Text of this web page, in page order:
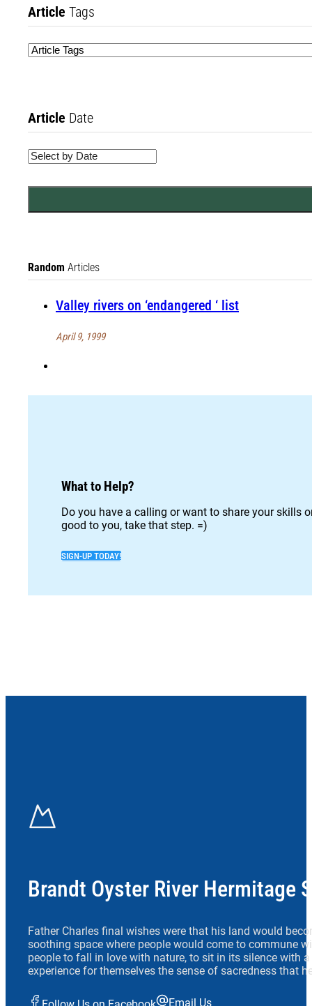
Article Tags
Article Date
Random Articles
Valley rivers on ‘endangered ‘ list
April 9, 1999
What to Help?
Do you have a calling or want to share your skills
good to you, take that step. =)
SIGN-UP TODAY!
Brandt Oyster River Hermitage
Father Charles final wishes were that his land would
soothing space where people would come to commune
people to fall in love with nature, to sit in its silence with
experience for themselves the sense of sacredness that
Email Us